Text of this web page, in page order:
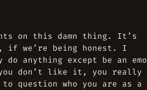
on this damn thing. It’s
if we’re being honest. I
anything except be an emo
don’t like it, you really
who you are as a